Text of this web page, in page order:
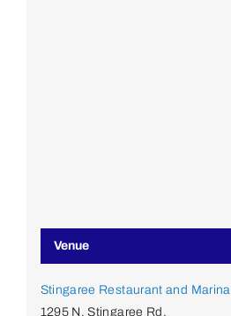
Venue
Stingaree Restaurant and Marina
1295 N. Stingaree Rd.